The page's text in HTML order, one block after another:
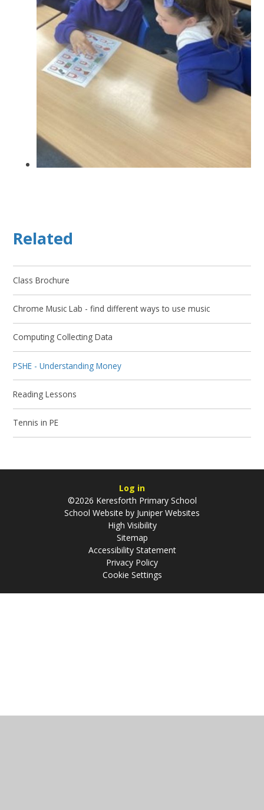
Related
Class Brochure
Chrome Music Lab - find different ways to use music
Computing Collecting Data
PSHE - Understanding Money
Reading Lessons
Tennis in PE
Log in
©2026 Keresforth Primary School
School Website by Juniper Websites
High Visibility
Sitemap
Accessibility Statement
Privacy Policy
Cookie Settings